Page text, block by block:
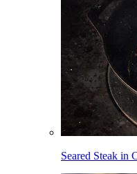
Seared Steak in